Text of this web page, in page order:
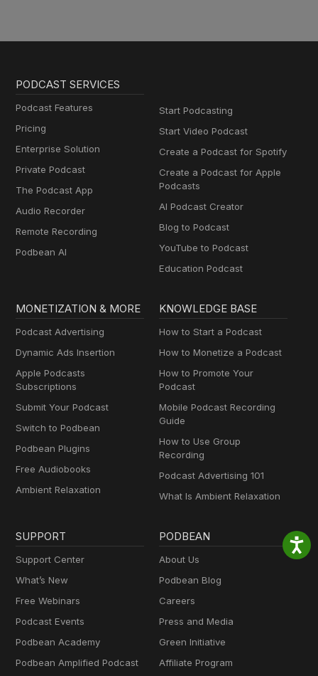
PODCAST SERVICES
Podcast Features
Pricing
Enterprise Solution
Private Podcast
The Podcast App
Audio Recorder
Remote Recording
Podbean AI
Start Podcasting
Start Video Podcast
Create a Podcast for Spotify
Create a Podcast for Apple
Podcasts
AI Podcast Creator
Blog to Podcast
YouTube to Podcast
Education Podcast
MONETIZATION & MORE
Podcast Advertising
Dynamic Ads Insertion
Apple Podcasts
Subscriptions
Submit Your Podcast
Switch to Podbean
Podbean Plugins
Free Audiobooks
Ambient Relaxation
KNOWLEDGE BASE
How to Start a Podcast
How to Monetize a Podcast
How to Promote Your
Podcast
Mobile Podcast Recording
Guide
How to Use Group
Recording
Podcast Advertising 101
What Is Ambient Relaxation
SUPPORT
Support Center
What’s New
Free Webinars
Podcast Events
Podbean Academy
Podbean Amplified Podcast
PODBEAN
About Us
Podbean Blog
Careers
Press and Media
Green Initiative
Affiliate Program